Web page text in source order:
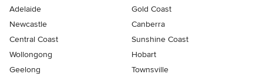
Adelaide
Gold Coast
Newcastle
Canberra
Central Coast
Sunshine Coast
Wollongong
Hobart
Geelong
Townsville